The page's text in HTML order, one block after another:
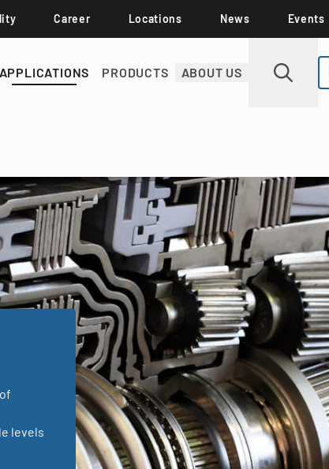
Career Locations News Events
APPLICATIONS PRODUCTS ABOUT US
levels